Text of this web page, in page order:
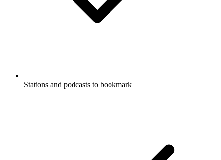
Stations and podcasts to bookmark